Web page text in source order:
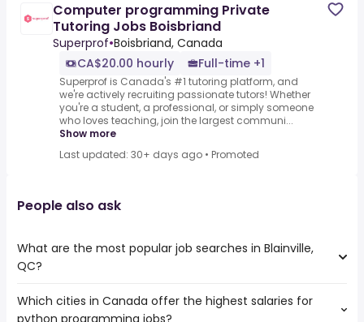
Computer programming Private
Tutoring Jobs Boisbriand
Superprof•Boisbriand, Canada
CA$20.00 hourly
Full-time +1
Superprof is Canada's #1 tutoring platform, and
we're actively recruiting passionate tutors! Whether
you're a student, a professional, or simply someone
who loves teaching, join the largest communi...
Show more
Last updated: 30+ days ago • Promoted
People also ask
What are the most popular job searches in Blainville,
QC?
The 10 most popular job searches in Blainville, QC are:
Which cities in Canada offer the highest salaries for